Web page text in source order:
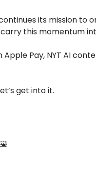
its mission to
this momentum
Pay, NYT AI
get into it.
🖼️